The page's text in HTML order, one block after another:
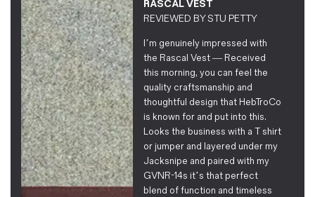
RASCAL VEST
REVIEWED BYSTU PETTY
I’m genuinely impressed with
the Rascal Vest — Received
this morning, you can feel the
quality craftsmanship and
thoughtful design that HebTroCo
is known for and put into this.
Looks the business with a T shirt
or jumper and layered under my
Jacksnipe and paired with my
GVNR-14s it’s that perfect
blend of function and timeless